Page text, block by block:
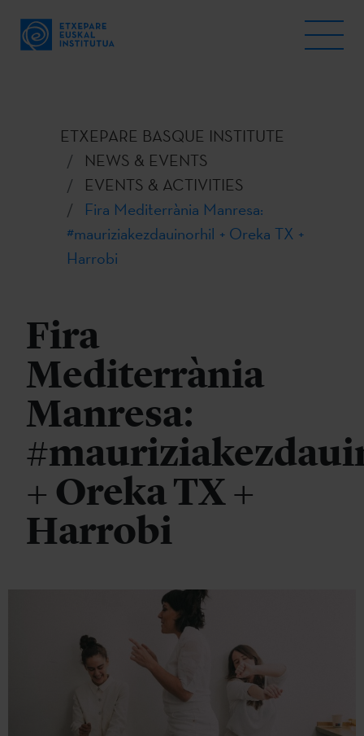
ETXEPARE BASQUE INSTITUTE
NEWS & EVENTS
EVENTS & ACTIVITIES
Fira Mediterrània Manresa:
#mauriziakezdauinorhil + Oreka TX +
Harrobi
Fira
Mediterrània
Manresa:
+ Oreka TX +
Harrobi